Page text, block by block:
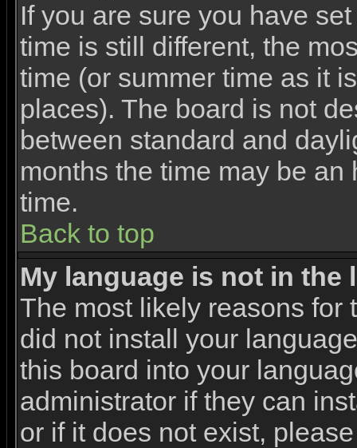
If you are sure you have
time is still different, the
time (or summer time as it
places). The board is not
between standard and
months the time may be
time.
Back to top
My language is not in the
The most likely reasons for
did not install your
this board into your
administrator if they can
or if it does not exist,